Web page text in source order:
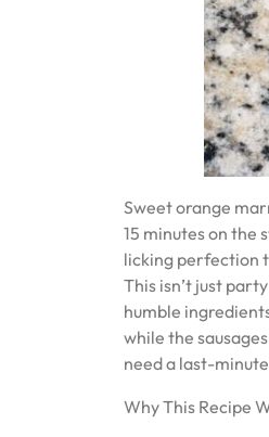
Sweet orange
15 minutes on the
licking perfection
This isn’t just
humble
while the
need a last-
Why This Recipe